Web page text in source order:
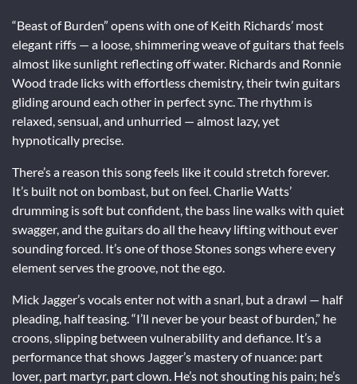
“Beast of Burden” opens with one of Keith Richards’ most
elegant riffs — a loose, shimmering weave of guitars that feels
almost like sunlight reflecting off water. Richards and Ronnie
Wood trade licks with effortless chemistry, their twin guitars
gliding around each other in perfect sync. The rhythm is
relaxed, sensual, and unhurried — almost lazy, yet
hypnotically precise.
There’s a reason this song feels like it could stretch forever.
It’s built not on bombast, but on feel. Charlie Watts’
drumming is soft but confident, the bass line walks with quiet
swagger, and the guitars do all the heavy lifting without ever
sounding forced. It’s one of those Stones songs where every
element serves the groove, not the ego.
Mick Jagger’s vocals enter not with a snarl, but a drawl — half
pleading, half teasing. “I’ll never be your beast of burden,” he
croons, slipping between vulnerability and defiance. It’s a
performance that shows Jagger’s mastery of nuance: part
lover, part martyr, part clown. He’s not shouting his pain; he’s